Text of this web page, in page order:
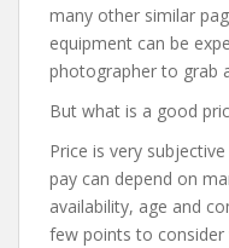
many other similar
equipment can be
photographer to grab
But what is a good
Price is very
pay can depend on
availability, age and
few points to consider